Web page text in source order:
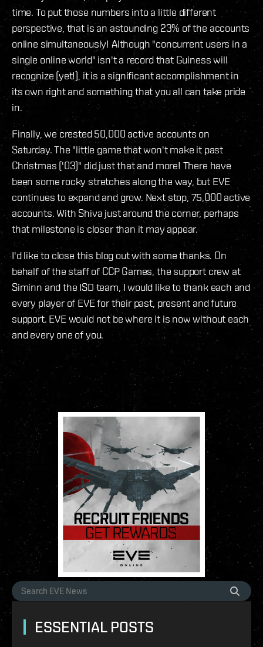
time. To put those numbers into a little different
perspective, that is an astounding 23% of the accounts
online simultaneously! Although "concurrent users in a
single online world" isn't a record that Guiness will
recognize (yet!), it is a significant accomplishment in
its own right and something that you all can take pride
in.
Finally, we crested 50,000 active accounts on
Saturday. The "little game that won't make it past
Christmas ('03)" did just that and more! There have
been some rocky stretches along the way, but EVE
continues to expand and grow. Next stop, 75,000 active
accounts. With Shiva just around the corner, perhaps
that milestone is closer than it may appear.
I'd like to close this blog out with some thanks. On
behalf of the staff of CCP Games, the support crew at
Siminn and the ISD team, I would like to thank each and
every player of EVE for their past, present and future
support. EVE would not be where it is now without each
and every one of you.
ESSENTIAL POSTS